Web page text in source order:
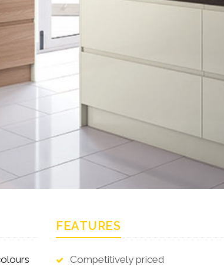
FEATURES
Competitively priced